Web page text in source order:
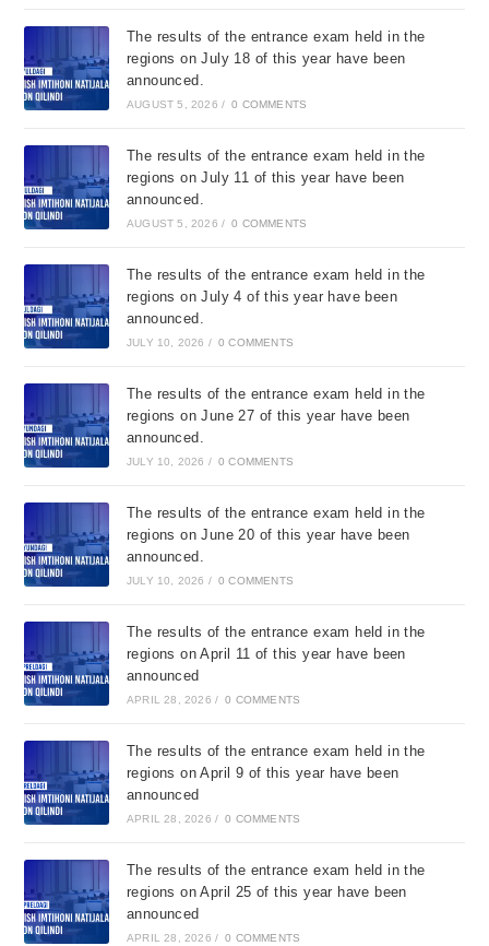
The results of the entrance exam held in the
regions on July 18 of this year have been
announced.
AUGUST 5, 2026 / 0 COMMENTS
The results of the entrance exam held in the
regions on July 11 of this year have been
announced.
AUGUST 5, 2026 / 0 COMMENTS
The results of the entrance exam held in the
regions on July 4 of this year have been
announced.
JULY 10, 2026 / 0 COMMENTS
The results of the entrance exam held in the
regions on June 27 of this year have been
announced.
JULY 10, 2026 / 0 COMMENTS
The results of the entrance exam held in the
regions on June 20 of this year have been
announced.
JULY 10, 2026 / 0 COMMENTS
The results of the entrance exam held in the
regions on April 11 of this year have been
announced
APRIL 28, 2026 / 0 COMMENTS
The results of the entrance exam held in the
regions on April 9 of this year have been
announced
APRIL 28, 2026 / 0 COMMENTS
The results of the entrance exam held in the
regions on April 25 of this year have been
announced
APRIL 28, 2026 / 0 COMMENTS